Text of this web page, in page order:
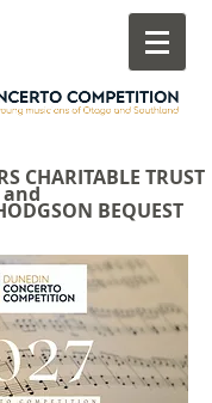
CHARITABLE TRUST
and
BEQUEST